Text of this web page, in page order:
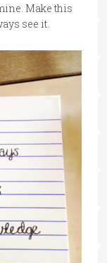
Make this
see it.